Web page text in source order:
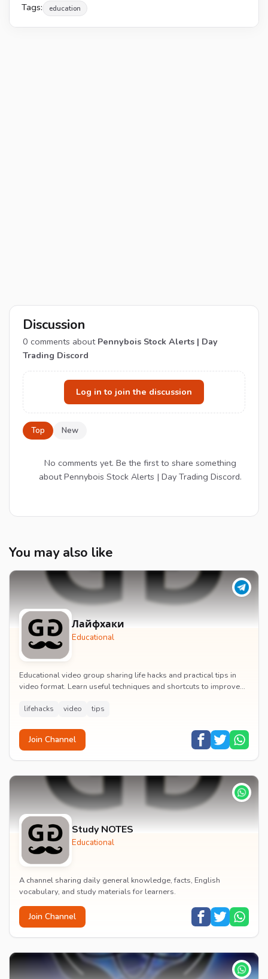
Tags: education
Discussion
0 comments about Pennybois Stock Alerts | Day
Trading Discord
Log in to join the discussion
Top New
No comments yet. Be the first to share something
about Pennybois Stock Alerts | Day Trading Discord.
You may also like
Лайфхаки
Educational
Educational video group sharing life hacks and practical tips in
video format. Learn useful techniques and shortcuts to improve
lifehacks video tips
Join Channel
Study NOTES
Educational
A channel sharing daily general knowledge, facts, English
vocabulary, and study materials for learners.
Join Channel